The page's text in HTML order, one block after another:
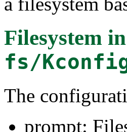
Filesystem
fs/
The
prompt: